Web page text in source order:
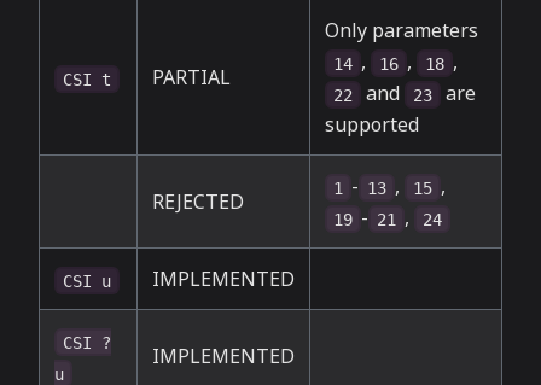
CSI t PARTIAL
Only parameters
14 , 16 , 18 ,
22 and 23
are
supported
REJECTED
1 - 13 , 15 ,
19 - 21 , 24
CSI u IMPLEMENTED
CSI ?
u
IMPLEMENTED